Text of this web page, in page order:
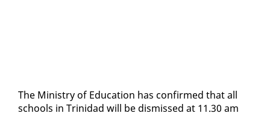
The Min­istry of Ed­u­ca­tion has con­firmed that all
schools in Trinidad will be dis­missed at 11.30 am